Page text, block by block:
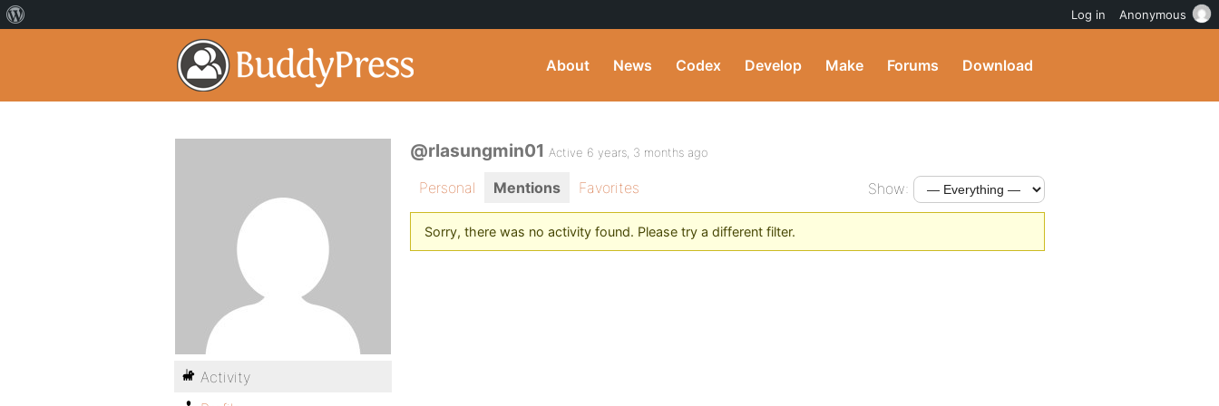
About News Codex Develop Make Forums Download
@rlasungmin01 Active 6 years, 3 months ago
Personal Mentions Favorites Show:
Sorry, there was no activity found. Please try a different filter.
Activity
Log in Anonymous